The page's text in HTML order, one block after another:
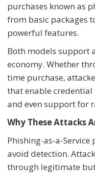
purchases known as
from basic packages
powerful features.
Both models support
economy. Whether
time purchase,
that enable
and even support for
Why These Attacks
Phishing-as-a-
avoid detection.
through legitimate